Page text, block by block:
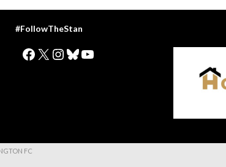
#FollowTheStan
Facebook
X Instagram
Bluesky
YouTube
FC